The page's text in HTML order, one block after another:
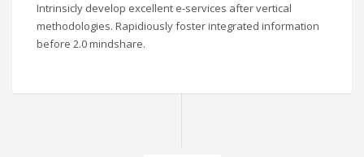
Intrinsicly develop excellent e-services after vertical
methodologies. Rapidiously foster integrated information
before 2.0 mindshare.